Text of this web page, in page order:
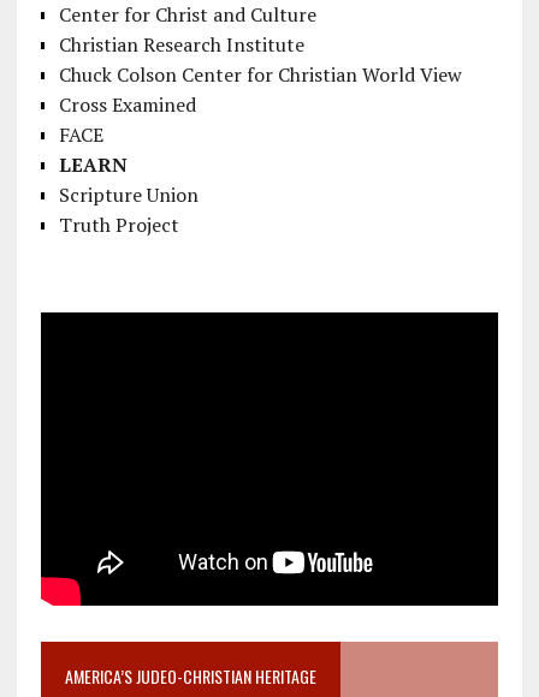
Center for Christ and Culture
Christian Research Institute
Chuck Colson Center for Christian World View
Cross Examined
FACE
LEARN
Scripture Union
Truth Project
AMERICA’S JUDEO-CHRISTIAN HERITAGE